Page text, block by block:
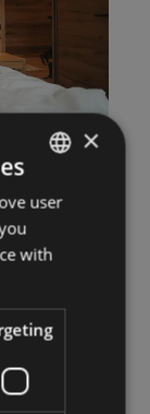
ITALIAN
×
user
with